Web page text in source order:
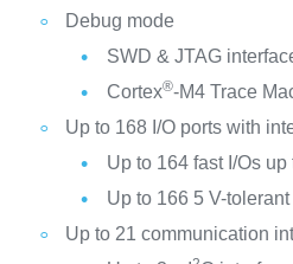
Debug mode
SWD & JTAG
Cortex®-M4 Trace
Up to 168 I/O ports with
Up to 164 fast I/Os up
Up to 166 5 V-tolerant
Up to 21 communication